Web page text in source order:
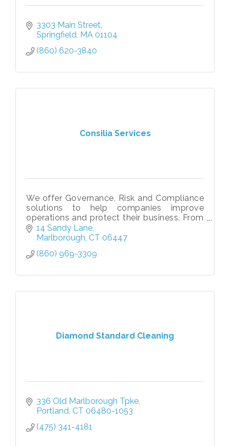
3303 Main Street
Springfield MA 01104
(860) 620-3840
Consilia Services
We offer Governance, Risk and Compliance
solutions to help companies improve
operations and protect their business. From
assessments and policy management to
training strategies, we got you covered.
14 Sandy Lane
Marlborough CT 06447
(860) 969-3309
Diamond Standard Cleaning
336 Old Marlborough Tpke
Portland CT 06480-1053
(475) 341-4181